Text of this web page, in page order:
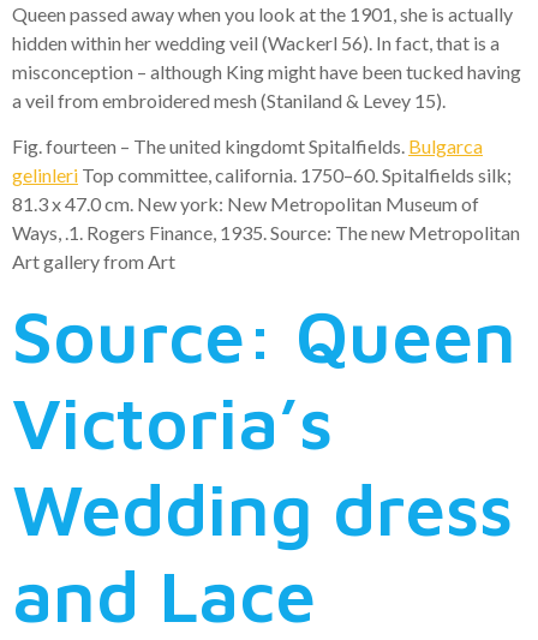
Queen passed away when you look at the 1901, she is actually
hidden within her wedding veil (Wackerl 56). In fact, that is a
misconception – although King might have been tucked having
a veil from embroidered mesh (Staniland & Levey 15).
Fig. fourteen – The united kingdomt Spitalfields. Bulgarca
gelinleri Top committee, california. 1750–60. Spitalfields silk;
81.3 x 47.0 cm. New york: New Metropolitan Museum of
Ways, .1. Rogers Finance, 1935. Source: The new Metropolitan
Art gallery from Art
Source: Queen
Victoria’s
Wedding dress
and Lace